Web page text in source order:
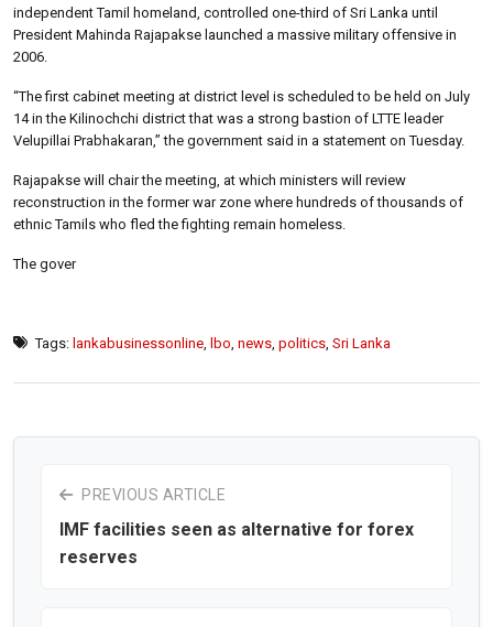
independent Tamil homeland, controlled one-third of Sri Lanka until
President Mahinda Rajapakse launched a massive military offensive in
2006.
“The first cabinet meeting at district level is scheduled to be held on July
14 in the Kilinochchi district that was a strong bastion of LTTE leader
Velupillai Prabhakaran,” the government said in a statement on Tuesday.
Rajapakse will chair the meeting, at which ministers will review
reconstruction in the former war zone where hundreds of thousands of
ethnic Tamils who fled the fighting remain homeless.
The gover
Tags: lankabusinessonline lbo news politics Sri Lanka
PREVIOUS ARTICLE
IMF facilities seen as alternative for forex
reserves